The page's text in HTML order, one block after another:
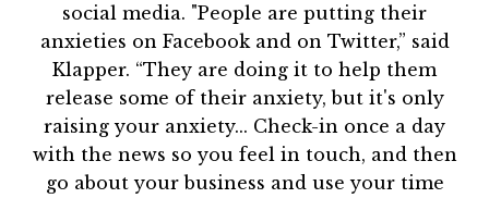
social media. "People are putting their
anxieties on Facebook and on Twitter,” said
Klapper. “They are doing it to help them
release some of their anxiety, but it's only
raising your anxiety... Check-in once a day
with the news so you feel in touch, and then
go about your business and use your time